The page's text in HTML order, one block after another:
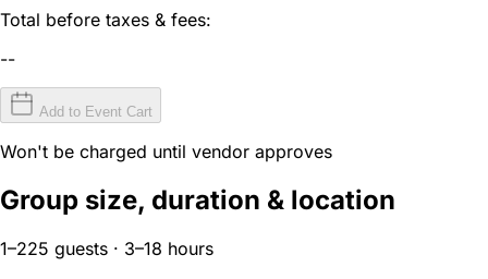
Total before taxes & fees:
--
Add to Event Cart
Won't be charged until vendor approves
Group size, duration & location
1–225 guests · 3–18 hours